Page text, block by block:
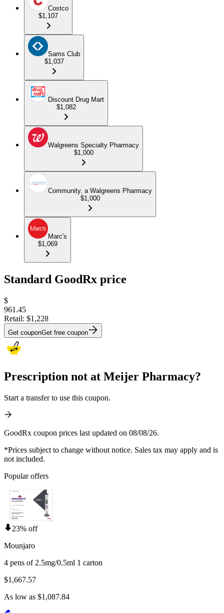
Costco
$1,107
Sams Club
$1,037
Discount Drug Mart
$1,082
Walgreens Specialty Pharmacy
$1,000
Community, a Walgreens Pharmacy
$1,000
Marc's
$1,069
Standard GoodRx price
$
961.45
Retail: $1,228
Get couponGet free coupon
Prescription not at Meijer Pharmacy?
Start a transfer to use this coupon.
GoodRx coupon prices last updated on 08/08/26.
*Prices subject to change without notice. Sales tax may apply and is
not included.
Popular offers
23% off
Mounjaro
4 pens of 2.5mg/0.5ml 1 carton
$1,667.57
As low as $1,087.84